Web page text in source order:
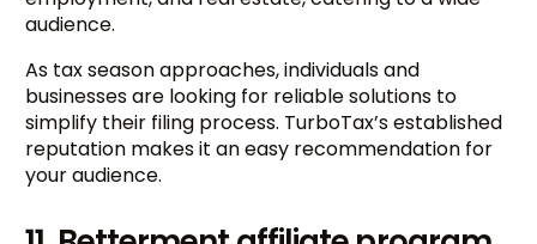
audience.
As tax season approaches, individuals and
businesses are looking for reliable solutions to
simplify their filing process. TurboTax’s established
reputation makes it an easy recommendation for
your audience.